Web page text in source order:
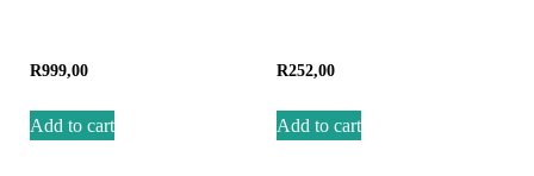
R999,00
Add to cart
R252,00
Add to cart